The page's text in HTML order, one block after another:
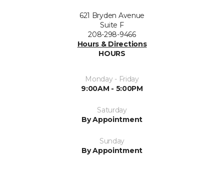
621 Bryden Avenue
Suite F
208-298-9466
Hours & Directions
HOURS
Monday - Friday
9:00AM - 5:00PM
Saturday
By Appointment
Sunday
By Appointment